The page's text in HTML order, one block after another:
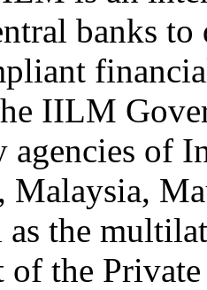
banks to
IILM
agencies of
Malaysia,
the
of the Private